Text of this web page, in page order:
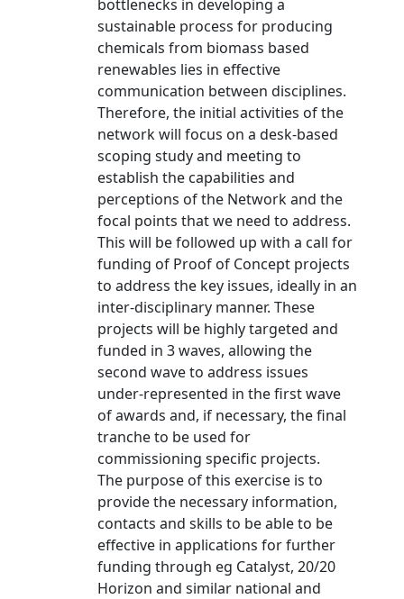
bottlenecks in developing a
sustainable process for producing
chemicals from biomass based
renewables lies in effective
communication between disciplines.
Therefore, the initial activities of the
network will focus on a desk-based
scoping study and meeting to
establish the capabilities and
perceptions of the Network and the
focal points that we need to address.
This will be followed up with a call for
funding of Proof of Concept projects
to address the key issues, ideally in an
inter-disciplinary manner. These
projects will be highly targeted and
funded in 3 waves, allowing the
second wave to address issues
under-represented in the first wave
of awards and, if necessary, the final
tranche to be used for
commissioning specific projects.
The purpose of this exercise is to
provide the necessary information,
contacts and skills to be able to be
effective in applications for further
funding through eg Catalyst, 20/20
Horizon and similar national and